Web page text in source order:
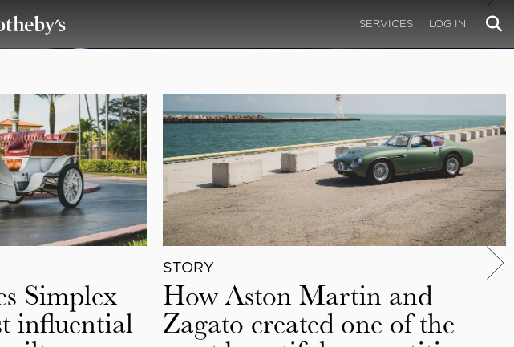
SERVICES LOG IN
Simplex
influential
STORY
How Aston Martin and
Zagato created one of the